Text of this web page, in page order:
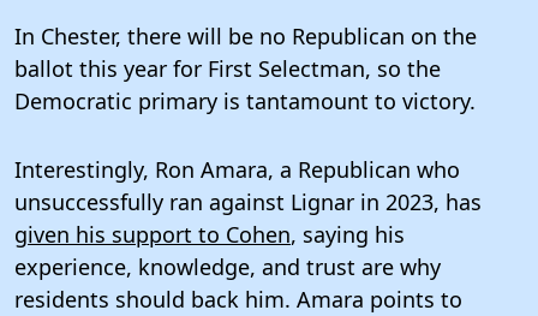
In Chester, there will be no Republican on the
ballot this year for First Selectman, so the
Democratic primary is tantamount to victory.
Interestingly, Ron Amara, a Republican who
unsuccessfully ran against Lignar in 2023, has
given his support to Cohen, saying his
experience, knowledge, and trust are why
residents should back him. Amara points to